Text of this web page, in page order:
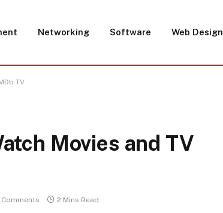
Networking Software Web Design
TV
Movies and TV
Comments 2 Mins Read